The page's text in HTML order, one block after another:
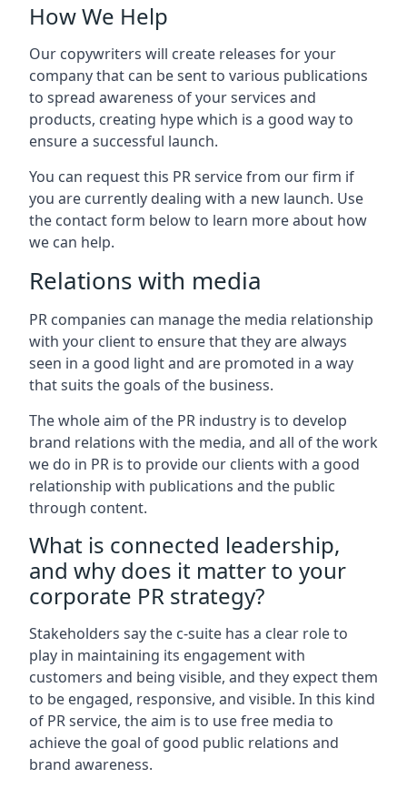
How We Help
Our copywriters will create releases for your
company that can be sent to various publications
to spread awareness of your services and
products, creating hype which is a good way to
ensure a successful launch.
You can request this PR service from our firm if
you are currently dealing with a new launch. Use
the contact form below to learn more about how
we can help.
Relations with media
PR companies can manage the media relationship
with your client to ensure that they are always
seen in a good light and are promoted in a way
that suits the goals of the business.
The whole aim of the PR industry is to develop
brand relations with the media, and all of the work
we do in PR is to provide our clients with a good
relationship with publications and the public
through content.
What is connected leadership,
and why does it matter to your
corporate PR strategy?
Stakeholders say the c-suite has a clear role to
play in maintaining its engagement with
customers and being visible, and they expect them
to be engaged, responsive, and visible. In this kind
of PR service, the aim is to use free media to
achieve the goal of good public relations and
brand awareness.